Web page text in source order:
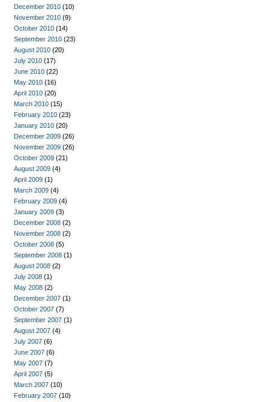
December 2010 (10)
November 2010 (9)
October 2010 (14)
September 2010 (23)
August 2010 (20)
July 2010 (17)
June 2010 (22)
May 2010 (16)
April 2010 (20)
March 2010 (15)
February 2010 (23)
January 2010 (20)
December 2009 (26)
November 2009 (26)
October 2009 (21)
August 2009 (4)
April 2009 (1)
March 2009 (4)
February 2009 (4)
January 2009 (3)
December 2008 (2)
November 2008 (2)
October 2008 (5)
September 2008 (1)
August 2008 (2)
July 2008 (1)
May 2008 (2)
December 2007 (1)
October 2007 (7)
September 2007 (1)
August 2007 (4)
July 2007 (6)
June 2007 (6)
May 2007 (7)
April 2007 (5)
March 2007 (10)
February 2007 (10)